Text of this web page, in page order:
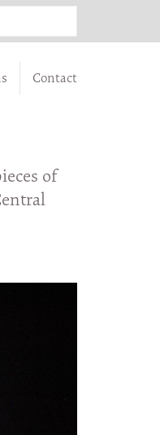
Contact
of